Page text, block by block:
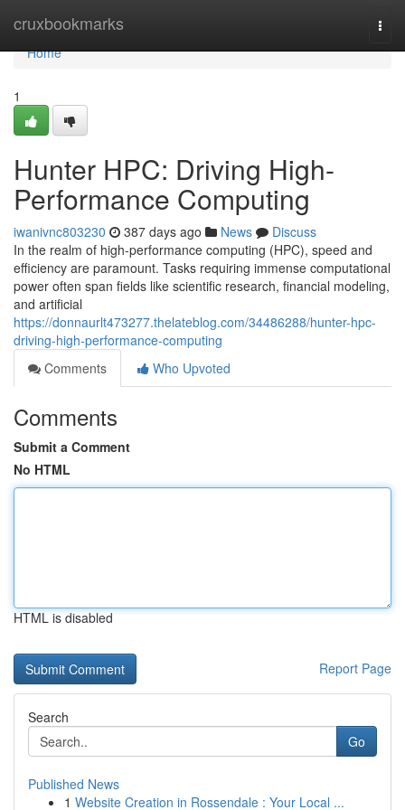
cruxbookmarks
Home
Home
1
Hunter HPC: Driving High-
Performance Computing
iwanivnc803230 387 days ago News
Discuss
In the realm of high-performance computing (HPC), speed and
efficiency are paramount. Tasks requiring immense computational
power often span fields like scientific research, financial modeling,
and artificial
https://donnaurlt473277.thelateblog.com/34486288/hunter-hpc-
driving-high-performance-computing
Comments
Who Upvoted
Comments
Submit a Comment
No HTML
HTML is disabled
Report Page
Search
Go
Published News
1 Website Creation in Rossendale : Your Local ...